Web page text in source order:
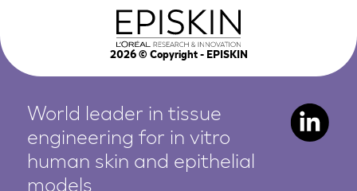
2026© Copyright - EPISKIN
World leader in tissue
engineering for in vitro
human skin and epithelial
models